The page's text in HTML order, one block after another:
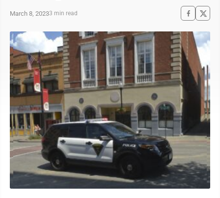
March 8, 20233 min read